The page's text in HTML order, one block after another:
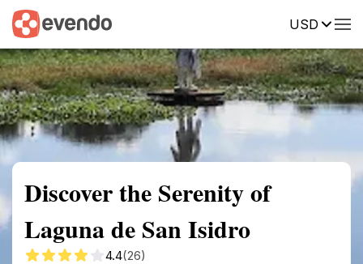
USD
Summary Map Reviews
Discover the Serenity of
Laguna de San Isidro
4.4(26)